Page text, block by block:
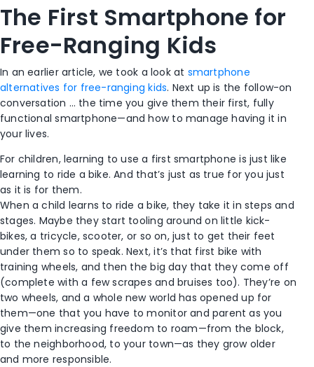
The First Smartphone for
Free-Ranging Kids
In an earlier article, we took a look at smartphone
alternatives for free-ranging kids. Next up is the follow-on
conversation … the time you give them their first, fully
functional smartphone—and how to manage having it in
your lives.
For children, learning to use a first smartphone is just like
learning to ride a bike. And that’s just as true for you just
as it is for them.
When a child learns to ride a bike, they take it in steps and
stages. Maybe they start tooling around on little kick-
bikes, a tricycle, scooter, or so on, just to get their feet
under them so to speak. Next, it’s that first bike with
training wheels, and then the big day that they come off
(complete with a few scrapes and bruises too). They’re on
two wheels, and a whole new world has opened up for
them—one that you have to monitor and parent as you
give them increasing freedom to roam—from the block,
to the neighborhood, to your town—as they grow older
and more responsible.